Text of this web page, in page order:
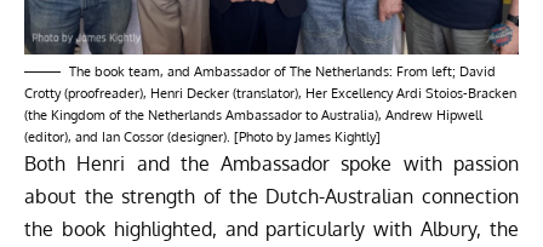
The book team, and Ambassador of The Netherlands: From left; David
Crotty (proofreader), Henri Decker (translator), Her Excellency Ardi Stoios-Bracken
(the Kingdom of the Netherlands Ambassador to Australia), Andrew Hipwell
(editor), and Ian Cossor (designer). [Photo by James Kightly]
Both Henri and the Ambassador spoke with passion
about the strength of the Dutch-Australian connection
the book highlighted, and particularly with Albury, the